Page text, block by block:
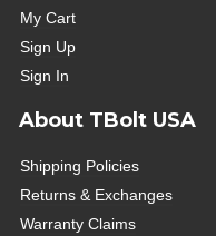
My Cart
Sign Up
Sign In
About TBolt USA
Shipping Policies
Returns & Exchanges
Warranty Claims